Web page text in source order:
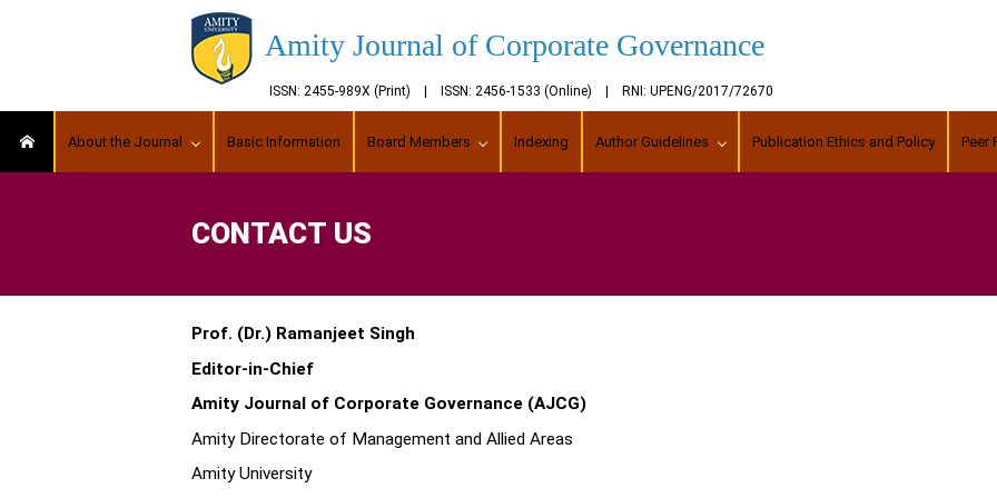
Amity Journal of Corporate Governance
ISSN: 2455-989X (Print) | ISSN: 2456-1533 (Online) | RNI: UPENG/2017/72670
About the Journal Basic Information Board Members Indexing Author Guidelines Publication Ethics and Policy Peer
CONTACT US
Prof. (Dr.) Ramanjeet Singh
Editor-in-Chief
Amity Journal of Corporate Governance (AJCG)
Amity Directorate of Management and Allied Areas
Amity University